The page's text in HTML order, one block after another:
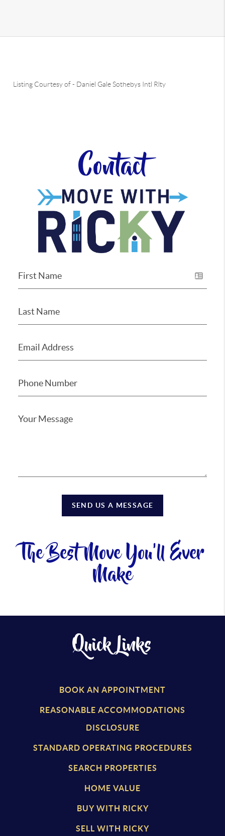
Listing Courtesy of- Daniel Gale Sothebys Intl Rlty
Contact
SEND US A MESSAGE
The Best Move You'll Ever
Make
Quick Links
BOOK AN APPOINTMENT
REASONABLE ACCOMMODATIONS
DISCLOSURE
STANDARD OPERATING PROCEDURES
SEARCH PROPERTIES
HOME VALUE
BUY WITH RICKY
SELL WITH RICKY